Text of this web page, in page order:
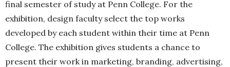
final semester of study at Penn College. For the
exhibition, design faculty select the top works
developed by each student within their time at Penn
College. The exhibition gives students a chance to
present their work in marketing, branding, advertising,